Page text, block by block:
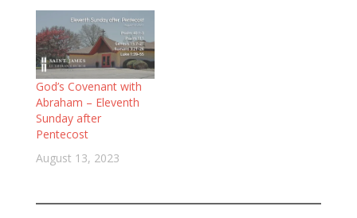
God’s Covenant with
Abraham – Eleventh
Sunday after
Pentecost
August 13, 2023